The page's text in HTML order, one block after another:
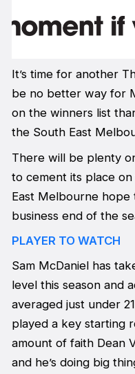
It’s time for another
be no better way for
on the winners list
the South East
There will be plenty
to cement its place
East Melbourne
business end of the
PLAYER TO WATCH
Sam McDaniel has
level this season and
averaged just under
played a key starting
amount of faith Dean
and he’s doing big